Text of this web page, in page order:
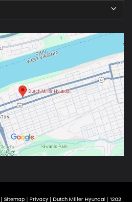
Sitemap Privacy | Dutch Miller Hyundai 1202